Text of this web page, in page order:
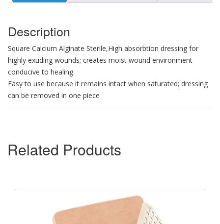
Description
Square Calcium Alginate Sterile,High absorbtion dressing for
highly exuding wounds; creates moist wound environment
conducive to healing
Easy to use because it remains intact when saturated; dressing
can be removed in one piece
Related Products